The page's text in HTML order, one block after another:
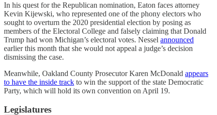
In his quest for the Republican nomination, Eaton faces attorney
Kevin Kijewski, who represented one of the phony electors who
sought to overturn the 2020 presidential election by posing as
members of the Electoral College and falsely claiming that Donald
Trump had won Michigan’s electoral votes. Nessel announced
earlier this month that she would not appeal a judge’s decision
dismissing the case.
Meanwhile, Oakland County Prosecutor Karen McDonald appears
to have the inside track to win the support of the state Democratic
Party, which will hold its own convention on April 19.
Legislatures